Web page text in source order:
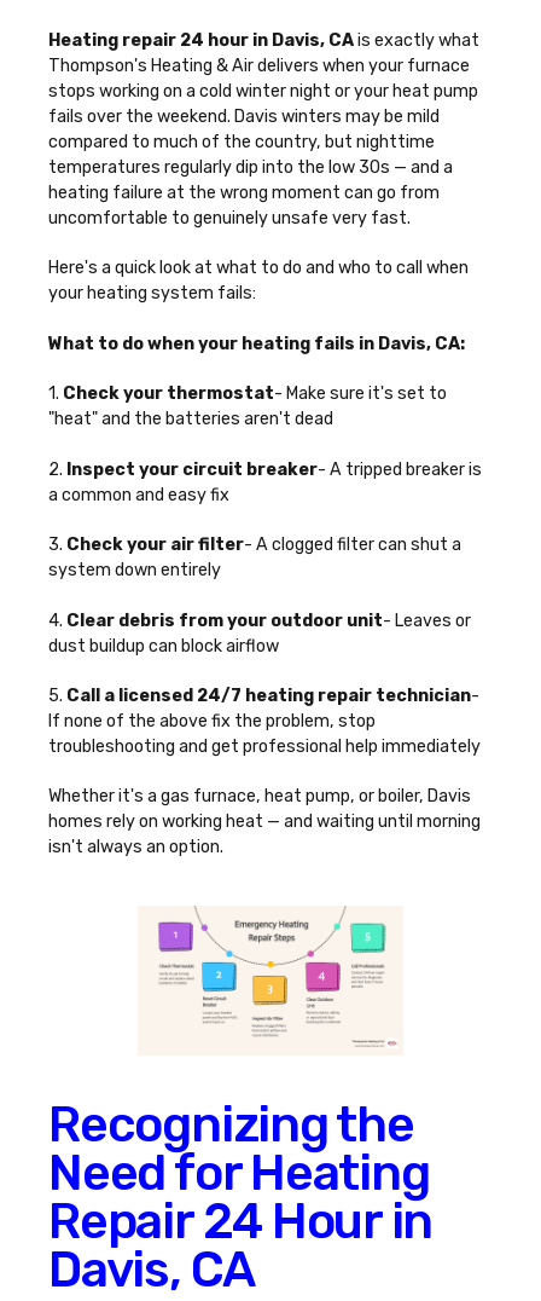
Heating repair 24 hour in Davis, CAis exactly what
Thompson's Heating & Air delivers when your furnace
stops working on a cold winter night or your heat pump
fails over the weekend. Davis winters may be mild
compared to much of the country, but nighttime
temperatures regularly dip into the low 30s — and a
heating failure at the wrong moment can go from
uncomfortable to genuinely unsafe very fast.
Here's a quick look at what to do and who to call when
your heating system fails:
What to do when your heating fails in Davis, CA:
1. Check your thermostat- Make sure it's set to
"heat" and the batteries aren't dead
2. Inspect your circuit breaker- A tripped breaker is
a common and easy fix
3. Check your air filter- A clogged filter can shut a
system down entirely
4. Clear debris from your outdoor unit- Leaves or
dust buildup can block airflow
5. Call a licensed 24/7 heating repair technician-
If none of the above fix the problem, stop
troubleshooting and get professional help immediately
Whether it's a gas furnace, heat pump, or boiler, Davis
homes rely on working heat — and waiting until morning
isn't always an option.
Recognizing the
Need for Heating
Repair 24 Hour in
Davis, CA